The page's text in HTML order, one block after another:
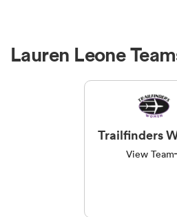
Lauren Leone
Trailfinders
View Team